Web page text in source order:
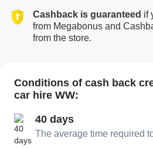
Cashback is guaranteed if
from Megabonus and
from the store.
Conditions of cash back
car hire WW:
40 days
The average time required